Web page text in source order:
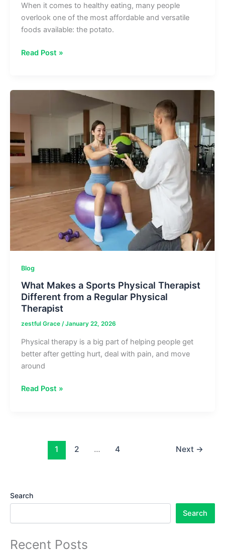
When it comes to healthy eating, many people
overlook one of the most affordable and versatile
foods available: the potato.
Healthy
Easy:
Power
Read Post »
Blog
What Makes a Sports Physical Therapist
Different from a Regular Physical
Therapist
zestful Grace /January 22, 2026
Physical therapy is a big part of helping people get
better after getting hurt, deal with pain, and move
around
What
Therapist
Different
Regular
Therapist
Read Post »
1 2 … 4 Next →
Search
Search
Recent Posts